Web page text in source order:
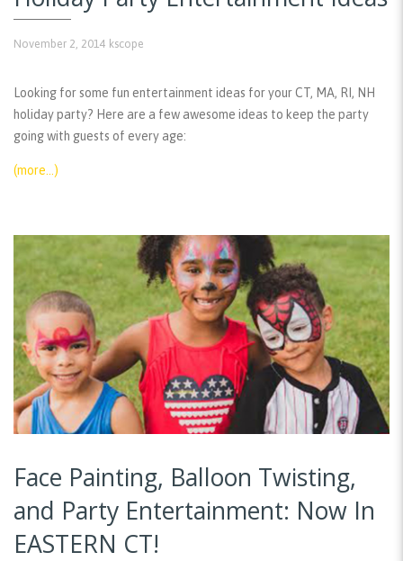
November 2, 2014 kscope
Looking for some fun entertainment ideas for your CT, MA, RI, NH
holiday party? Here are a few awesome ideas to keep the party
going with guests of every age:
(more…)
Face Painting, Balloon Twisting,
and Party Entertainment: Now In
EASTERN CT!